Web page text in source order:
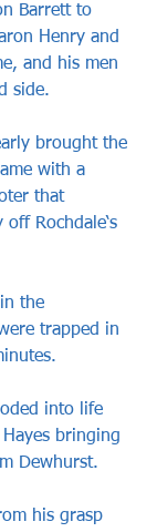
Barrett to
Henry and
and his men
side.
brought the
with a
that
Rochdale‘s
the
trapped in
into life
bringing
Dewhurst.
his grasp